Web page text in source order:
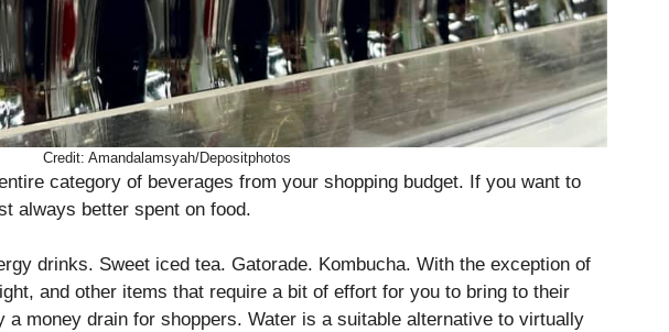
Credit: Amandalamsyah/Depositphotos
category of beverages from your shopping budget. If you want to
always better spent on food.
drinks. Sweet iced tea. Gatorade. Kombucha. With the exception of
and other items that require a bit of effort for you to bring to their
money drain for shoppers. Water is a suitable alternative to virtually